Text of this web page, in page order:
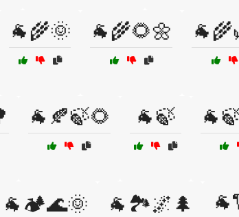
🐐🌾🌞 🐐🌾🌻🌼
🐐🍂🍃🌻 🐐🍃
🐐🏕️🌊🌞 🐐🏞️🌌🌲